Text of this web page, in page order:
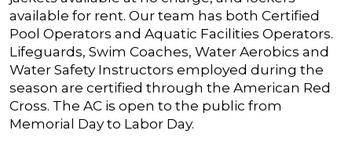
available for rent. Our team has both Certified
Pool Operators and Aquatic Facilities Operators.
Lifeguards, Swim Coaches, Water Aerobics and
Water Safety Instructors employed during the
season are certified through the American Red
Cross. The AC is open to the public from
Memorial Day to Labor Day.